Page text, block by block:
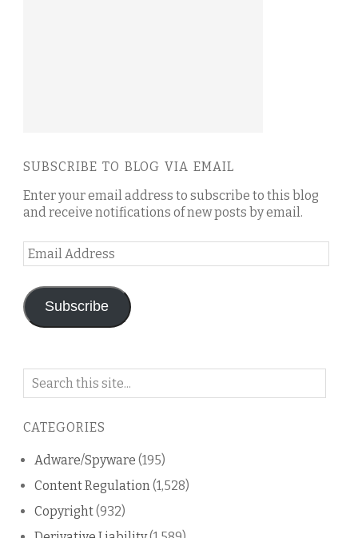
SUBSCRIBE TO BLOG VIA EMAIL
Enter your email address to subscribe to this blog
and receive notifications of new posts by email.
Email
Address
Subscribe
Search
blog
CATEGORIES
Adware/Spyware (195)
Content Regulation(1,528)
Copyright(932)